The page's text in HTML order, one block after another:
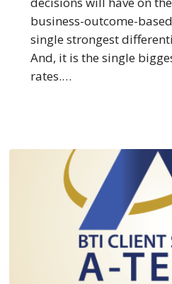
Client’s
Business
business-outcome-
single strongest
And, it is the single
rates.…